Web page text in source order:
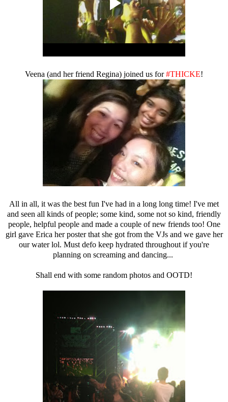
Veena (and her friend Regina) joined us for#THICKE!
All in all, it was the best fun I've had in a long long time! I've met
and seen all kinds of people; some kind, some not so kind, friendly
people, helpful people and made a couple of new friends too! One
girl gave Erica her poster that she got from the VJs and we gave her
our water lol. Must defo keep hydrated throughout if you're
planning on screaming and dancing...
Shall end with some random photos and OOTD!